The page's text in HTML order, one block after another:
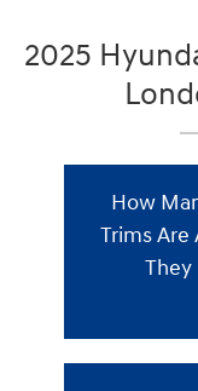
2025
How
Trims
They
The 2025